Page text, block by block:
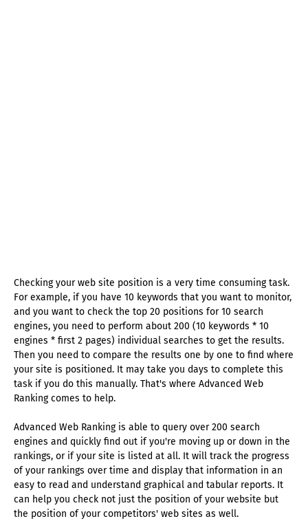
Checking your web site position is a very time consuming task.
For example, if you have 10 keywords that you want to monitor,
and you want to check the top 20 positions for 10 search
engines, you need to perform about 200 (10 keywords * 10
engines * first 2 pages) individual searches to get the results.
Then you need to compare the results one by one to find where
your site is positioned. It may take you days to complete this
task if you do this manually. That's where Advanced Web
Ranking comes to help.
Advanced Web Ranking is able to query over 200 search
engines and quickly find out if you're moving up or down in the
rankings, or if your site is listed at all. It will track the progress
of your rankings over time and display that information in an
easy to read and understand graphical and tabular reports. It
can help you check not just the position of your website but
the position of your competitors' web sites as well.